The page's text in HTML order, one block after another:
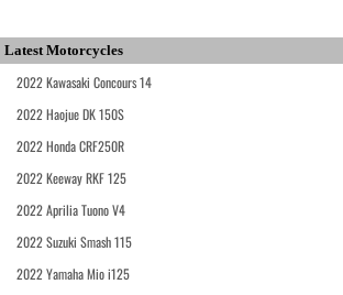
Latest Motorcycles
2022 Kawasaki Concours 14
2022 Haojue DK 150S
2022 Honda CRF250R
2022 Keeway RKF 125
2022 Aprilia Tuono V4
2022 Suzuki Smash 115
2022 Yamaha Mio i125